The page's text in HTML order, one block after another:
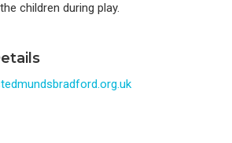
children during play.